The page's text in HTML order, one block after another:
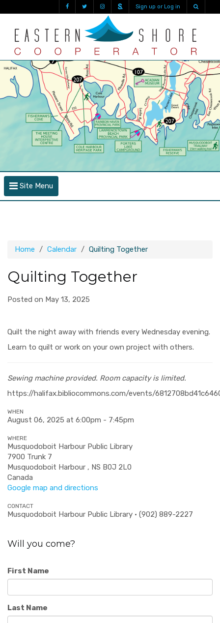
Sign up or Log in
Site Menu
Home Calendar Quilting Together
Quilting Together
Posted on May 13, 2025
Quilt the night away with friends every Wednesday evening.
Learn to quilt or work on your own project with others.
Sewing machine provided. Room capacity is limited.
https://halifax.bibliocommons.com/events/
WHEN
August 06, 2025 at 6:00pm - 7:45pm
WHERE
Musquodoboit Harbour Public Library
7900 Trunk 7
Musquodoboit Harbour , NS B0J 2L0
Canada
Google map and directions
CONTACT
Musquodoboit Harbour Public Library · (902) 889-2227
Will you come?
First Name
Last Name